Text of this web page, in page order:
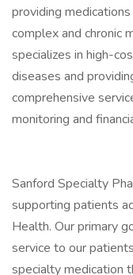
providing
complex and chronic
specializes in high-
diseases and
comprehensive
monitoring and
Sanford Specialty
supporting patients
Health. Our primary
service to our
specialty medication